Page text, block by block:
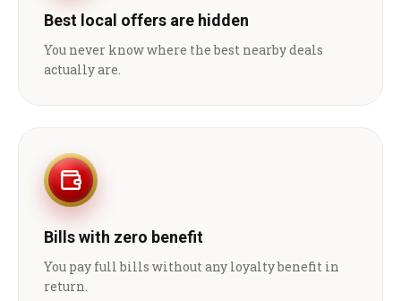
Best local offers are hidden
You never know where the best nearby deals
actually are.
Bills with zero benefit
You pay full bills without any loyalty benefit in
return.